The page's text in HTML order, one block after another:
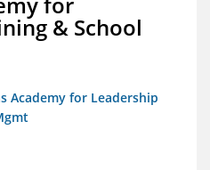
& School
Academy for Leadership